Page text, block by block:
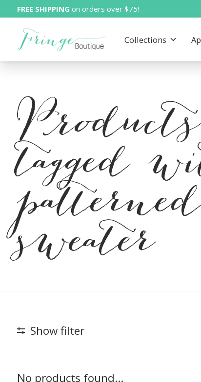
FREE SHIPPING on orders over $75!
Collections
Products
tagged
sweater
Show filter
No products found...